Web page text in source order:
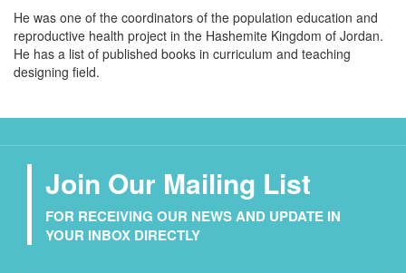
He was one of the coordinators of the population education and
reproductive health project in the Hashemite Kingdom of Jordan.
He has a list of published books in curriculum and teaching
designing field.
Join Our Mailing List
FOR RECEIVING OUR NEWS AND UPDATE IN
YOUR INBOX DIRECTLY